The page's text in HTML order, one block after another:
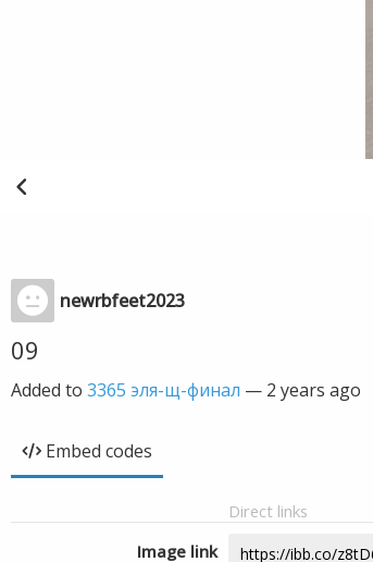
newrbfeet2023
09
Added to 3365 эля-щ-финал — 2 years ago
Embed codes
Direct links
Image link